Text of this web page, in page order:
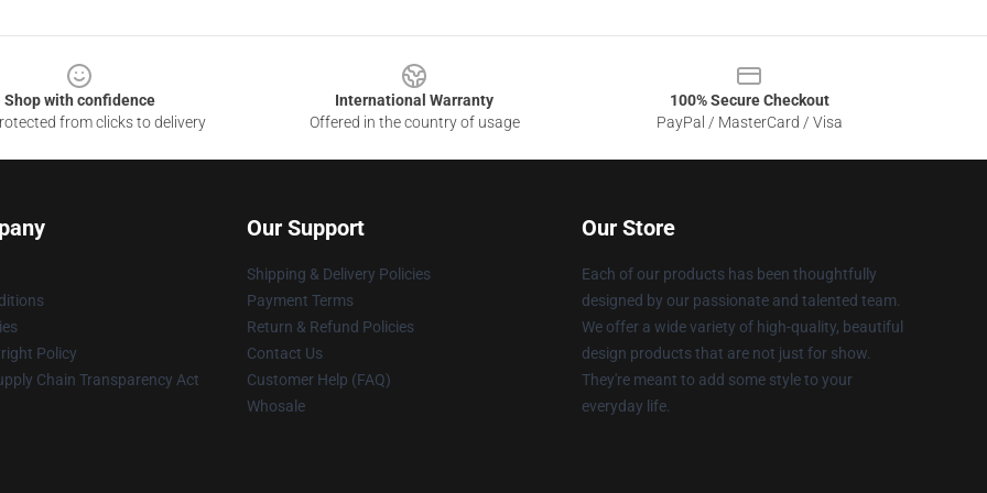
Shop with confidence
from clicks to delivery
International Warranty
Offered in the country of usage
100% Secure Checkout
PayPal / MasterCard / Visa
Policy
Chain Transparency Act
Our Support
Shipping & Delivery Policies
Payment Terms
Return & Refund Policies
Contact Us
Customer Help (FAQ)
Whosale
Our Store
Each of our products has been thoughtfully
designed by our passionate and talented team.
We offer a wide variety of high-quality, beautiful
design products that are not just for show.
They're meant to add some style to your
everyday life.